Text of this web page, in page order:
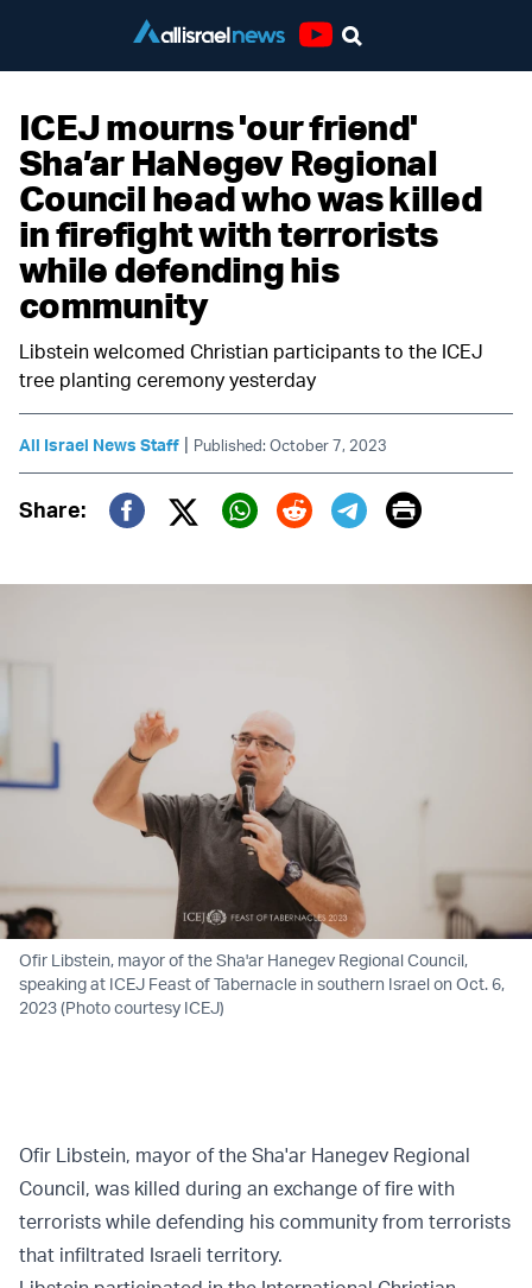
ICEJ mourns 'our friend'
Sha’ar HaNegev Regional
Council head who was killed
in firefight with terrorists
while defending his
community
Libstein welcomed Christian participants to the ICEJ
tree planting ceremony yesterday
All Israel News Staff | Published: October 7, 2023
Share:
Twitter (X)
Print
Ofir Libstein, mayor of the Sha'ar Hanegev Regional Council,
speaking at ICEJ Feast of Tabernacle in southern Israel on Oct. 6,
2023 (Photo courtesy ICEJ)
Ofir Libstein, mayor of the Sha'ar Hanegev Regional
Council, was killed during an exchange of fire with
terrorists while defending his community from terrorists
that infiltrated Israeli territory.